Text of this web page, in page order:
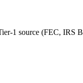
1 source (FEC, IRS